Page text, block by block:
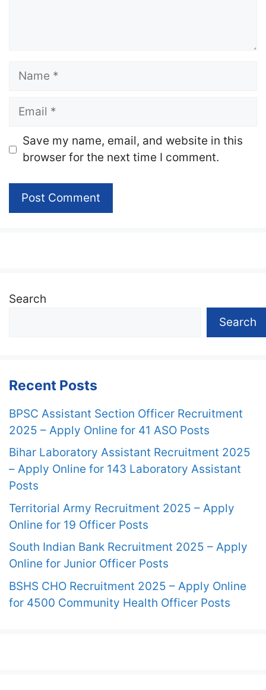
Name
Email
Website
Save my name, email, and website in this
browser for the next time I comment.
Search
Search
Recent Posts
BPSC Assistant Section Officer Recruitment
2025 – Apply Online for 41 ASO Posts
Bihar Laboratory Assistant Recruitment 2025
– Apply Online for 143 Laboratory Assistant
Posts
Territorial Army Recruitment 2025 – Apply
Online for 19 Officer Posts
South Indian Bank Recruitment 2025 – Apply
Online for Junior Officer Posts
BSHS CHO Recruitment 2025 – Apply Online
for 4500 Community Health Officer Posts